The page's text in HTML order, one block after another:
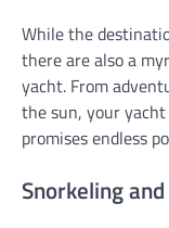
While the
there are also a
yacht. From
the sun, your
promises endless
Snorkeling